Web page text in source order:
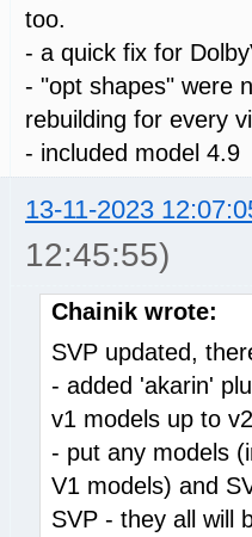
too.
- a quick fix for
- "opt shapes" were
rebuilding for every
- included model 4.9
13-11-2023
12:45:55)
Chainik wrote:
SVP updated,
- added 'akarin'
v1 models up to
- put any models
V1 models) and
SVP - they all will